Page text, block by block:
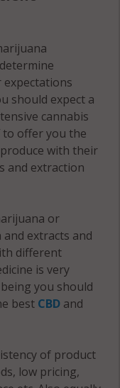
should expect a
cannabis
to offer you the
with their
and extraction
or
extracts and
different
is very
you should
best CBD and
of product
low pricing,